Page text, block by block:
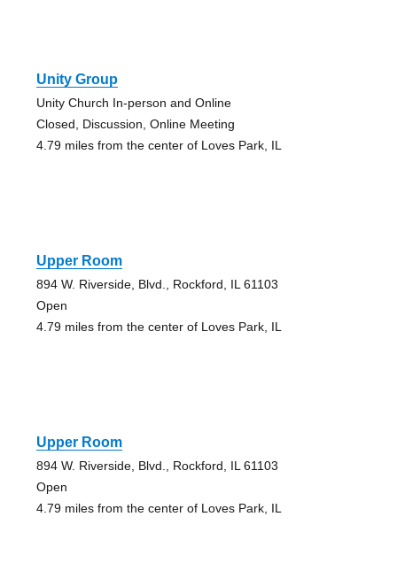
Unity Group
Unity Church In-person and Online
Closed, Discussion, Online Meeting
4.79 miles from the center of Loves Park, IL
Upper Room
894 W. Riverside, Blvd., Rockford, IL 61103
Open
4.79 miles from the center of Loves Park, IL
Upper Room
894 W. Riverside, Blvd., Rockford, IL 61103
Open
4.79 miles from the center of Loves Park, IL